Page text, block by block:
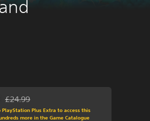
Discounted from original price of £24.99
£24.99
PlayStation Plus Extra to access this
more in the Game Catalogue